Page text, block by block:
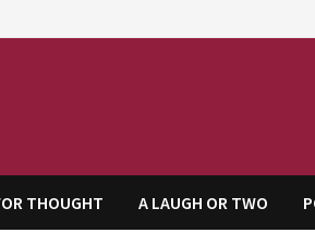
THOUGHT A LAUGH OR TWO